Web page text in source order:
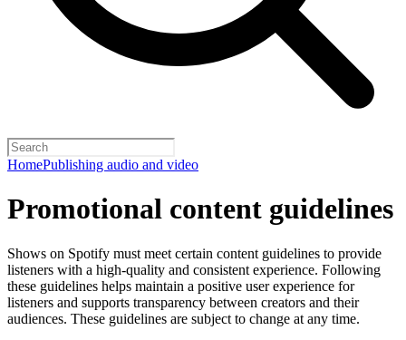
HomePublishing audio and video
Promotional content guidelines
Shows on Spotify must meet certain content guidelines to provide
listeners with a high-quality and consistent experience. Following
these guidelines helps maintain a positive user experience for
listeners and supports transparency between creators and their
audiences. These guidelines are subject to change at any time.